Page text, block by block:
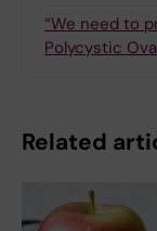
“We need to
Polycystic
Related